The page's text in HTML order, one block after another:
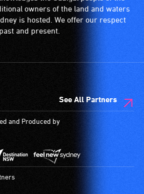
owners of the land and waters
is hosted. We offer our respect
and present.
See All Partners
and Produced by